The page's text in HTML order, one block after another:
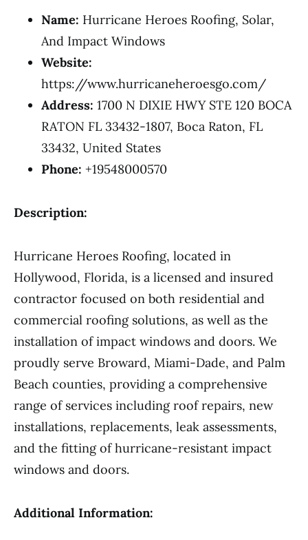
Name: Hurricane Heroes Roofing, Solar,
And Impact Windows
Website:
https://www.hurricaneheroesgo.com/
Address: 1700 N DIXIE HWY STE 120 BOCA
RATON FL 33432-1807, Boca Raton, FL
33432, United States
Phone: +19548000570
Description:
Hurricane Heroes Roofing, located in
Hollywood, Florida, is a licensed and insured
contractor focused on both residential and
commercial roofing solutions, as well as the
installation of impact windows and doors. We
proudly serve Broward, Miami-Dade, and Palm
Beach counties, providing a comprehensive
range of services including roof repairs, new
installations, replacements, leak assessments,
and the fitting of hurricane-resistant impact
windows and doors.
Additional Information: